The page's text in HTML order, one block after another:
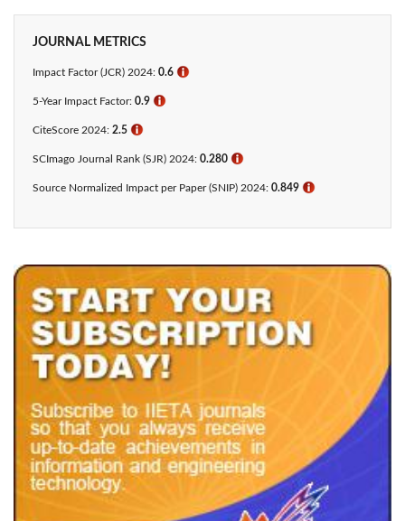
JOURNAL METRICS
Impact Factor (JCR) 2024: 0.6 ℹ
5-Year Impact Factor: 0.9 ℹ
CiteScore 2024: 2.5 ℹ
SCImago Journal Rank (SJR) 2024: 0.280 ℹ
Source Normalized Impact per Paper (SNIP) 2024: 0.849 ℹ